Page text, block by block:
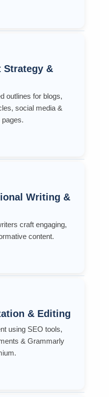
Strategy &
outlines for blogs,
social media &
pages.
Writing &
craft engaging,
content.
& Editing
using SEO tools,
& Grammarly